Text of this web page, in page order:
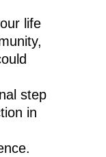
life
step
in